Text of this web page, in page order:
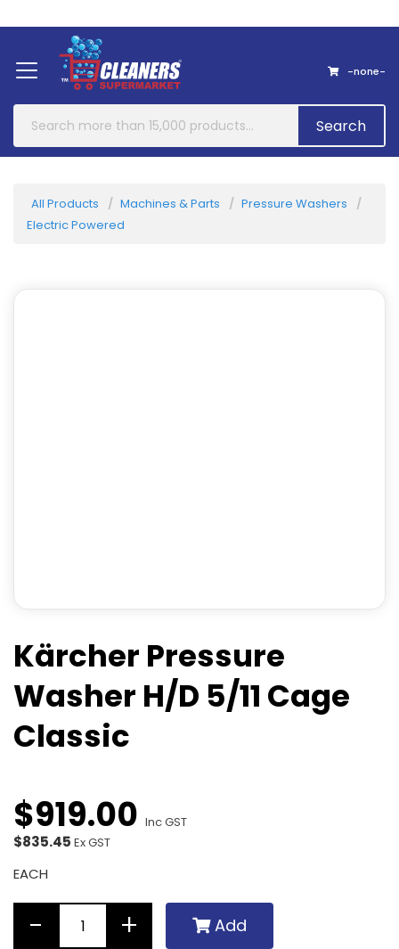
About Us
-none-
Search
All Products Machines & Parts
Pressure Washers
Electric Powered
Kärcher Pressure
Washer H/D 5/11 Cage
Classic
$919.00 Inc GST
$835.45 Ex GST
EACH
Add